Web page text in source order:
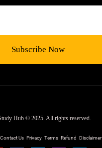
Subscribe Now
Hub © 2025. All rights reserved.
Contact Us Privacy Terms Refund Disclaimer